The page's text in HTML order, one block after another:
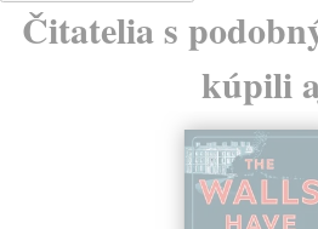
Čitatelia s
kúpili